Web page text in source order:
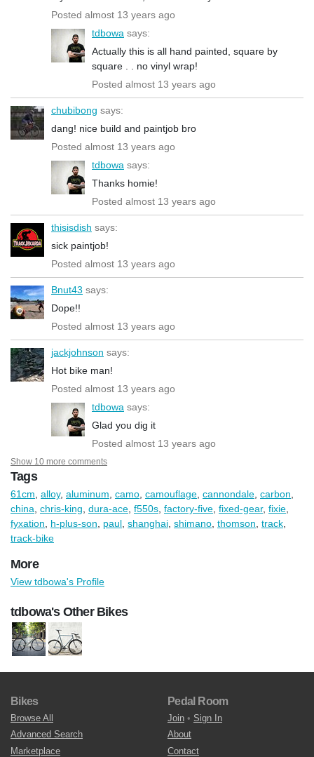
Posted almost 13 years ago
tdbowa says:
Actually this is all hand painted, square by
square . . no vinyl wrap!
Posted almost 13 years ago
chubibong says:
dang! nice build and paintjob bro
Posted almost 13 years ago
tdbowa says:
Thanks homie!
Posted almost 13 years ago
thisisdish says:
sick paintjob!
Posted almost 13 years ago
Bnut43 says:
Dope!!
Posted almost 13 years ago
jackjohnson says:
Hot bike man!
Posted almost 13 years ago
tdbowa says:
Glad you dig it
Posted almost 13 years ago
Show 10 more comments
Tags
61cm alloy, aluminum camo camouflage cannondale carbon
china chris-king dura-ace f550s factory-five fixed-gear, fixie
fyxation
h-plus-son paul shanghai shimano thomson track
track-bike
More
View tdbowa's Profile
tdbowa's Other Bikes
Bikes
Browse All
Advanced Search
Marketplace
Pedal Room
Join • Sign In
About
Contact